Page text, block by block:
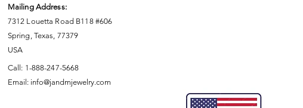
Mailing Address:
7312 Louetta Road B118 #606
Spring, Texas, 77379
USA
Call: 1-888-247-5668
Email: info@jandmjewelry.com